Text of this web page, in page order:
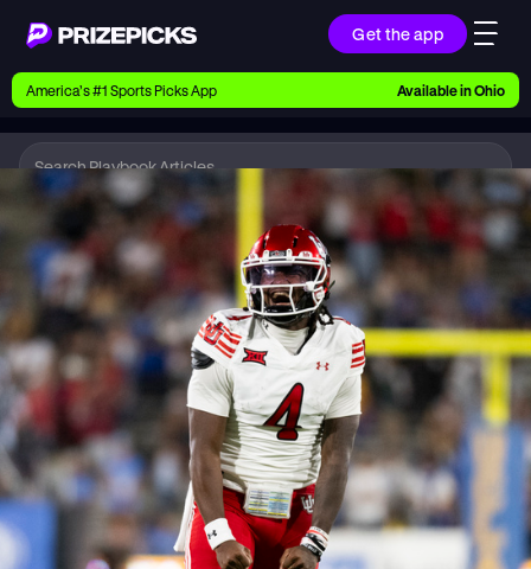
Get the app
Ways to Pick
Earn money with picks on Players, Teams, and
Playbook
Research daily sports predictions, expert picks,
news, and app updates
Support
Find answers fast or chat with us live
Promotions
Earn exclusive rewards, promos, and member
America’s #1 Sports Picks App Available inOhio
Playbook CFB